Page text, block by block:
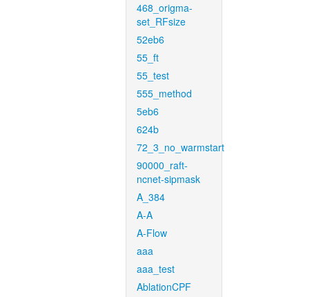
468_origma-
set_RFsize
52eb6
55_ft
55_test
555_method
5eb6
624b
72_3_no_warmstart
90000_raft-
ncnet-sipmask
A_384
A-A
A-Flow
aaa
aaa_test
AblationCPF